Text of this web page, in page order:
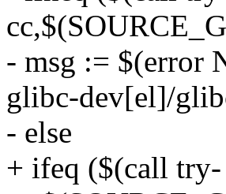
- msg := $(error
glibc-dev[el]/
- else
+ ifeq ($(call try-